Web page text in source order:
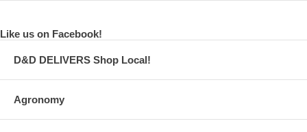
Like us on Facebook!
D&D DELIVERS Shop Local!
Agronomy